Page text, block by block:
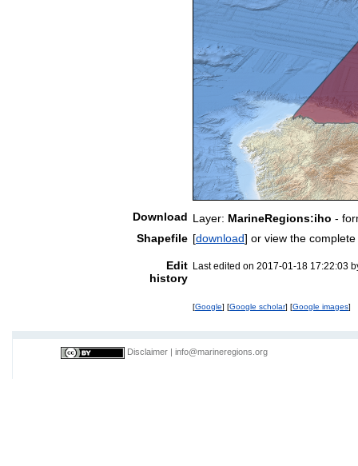
Download Layer: MarineRegions:iho -
Shapefile [download] or view the
Edit
history
Last edited on 2017-01-18 17:22:03
[Google] [Google scholar] [Google images]
Disclaimer info@marineregions.org